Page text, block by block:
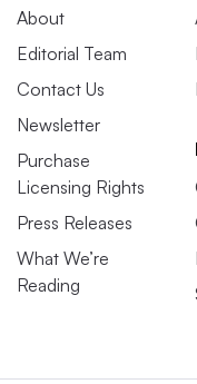
About
Editorial Team
Contact Us
Newsletter
Purchase
Licensing Rights
Press Releases
What We’re
Reading